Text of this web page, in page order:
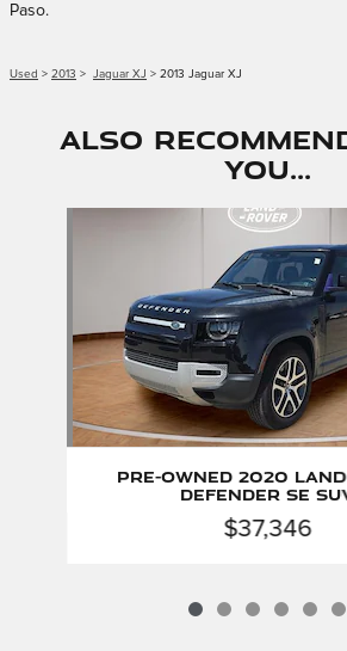
Paso.
Used > 2013 > Jaguar XJ > 2013 Jaguar XJ
Also
You...
Pre-Owned 2020
Defender SE
$37,346